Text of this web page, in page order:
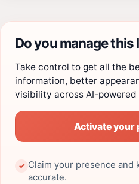
Do you manage this
Take control to get all the
information, better
visibility across AI-powered
Activate your
✓ Claim your presence and
accurate.